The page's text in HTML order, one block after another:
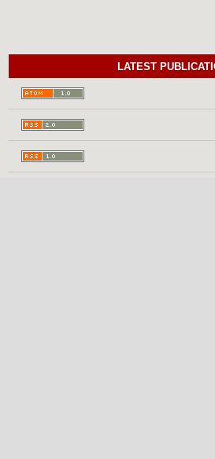
LATEST